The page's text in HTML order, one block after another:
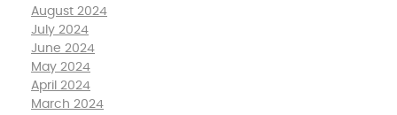
August 2024
July 2024
June 2024
May 2024
April 2024
March 2024